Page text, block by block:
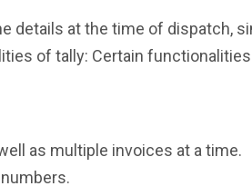
details at the time of dispatch,
of tally: Certain
as multiple invoices at a time.